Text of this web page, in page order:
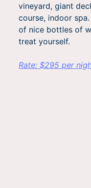
vineyard, giant
course, indoor
of nice bottles of
treat yourself.
Rate: $295 per